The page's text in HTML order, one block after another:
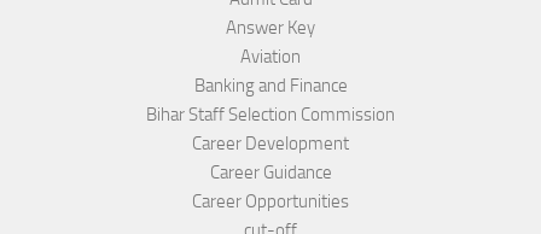
Answer Key
Aviation
Banking and Finance
Bihar Staff Selection Commission
Career Development
Career Guidance
Career Opportunities